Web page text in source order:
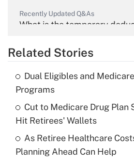
Recently Updated Q&As
What is the temporary
Get Answer
Recently Updated Q&As
What is the temporary
income?
Get Answer
Recently Updated Q&As
Related Stories
Dual Eligibles and
Programs
Cut to Medicare Drug Plan
Hit Retirees' Wallets
As Retiree Healthcare
Planning Ahead Can Help